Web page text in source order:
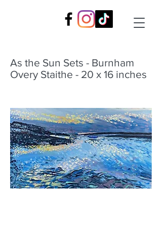
As the Sun Sets - Burnham
Overy Staithe - 20 x 16 inches